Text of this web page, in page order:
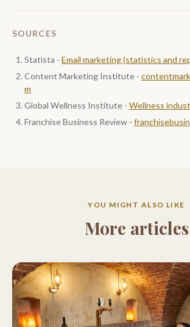
SOURCES
Statista - Email marketing (statistics and
Content Marketing Institute -
m
Global Wellness Institute - Wellness
Franchise Business Review -
YOU MIGHT ALSO LIKE
More articles